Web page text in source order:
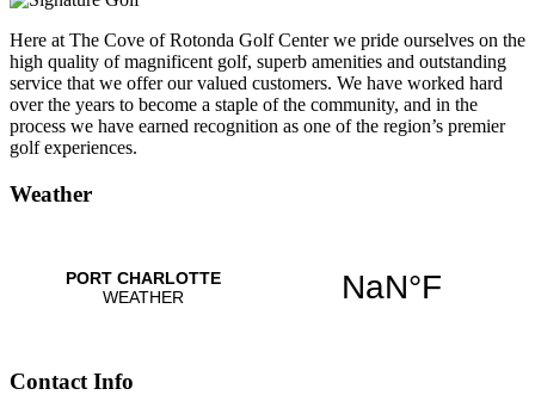
Here at The Cove of Rotonda Golf Center we pride ourselves on the
high quality of magnificent golf, superb amenities and outstanding
service that we offer our valued customers. We have worked hard
over the years to become a staple of the community, and in the
process we have earned recognition as one of the region’s premier
golf experiences.
Weather
Contact Info